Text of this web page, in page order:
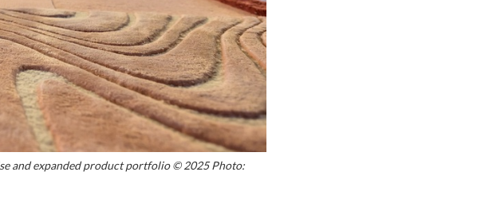
and expanded product portfolio © 2025 Photo: